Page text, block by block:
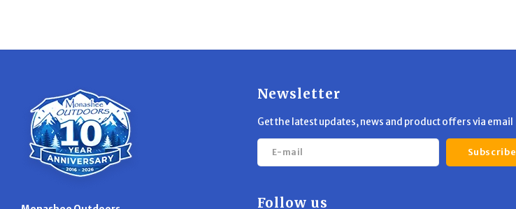
Newsletter
Get the latest updates, news and product offers via email
Subscribe
Follow us